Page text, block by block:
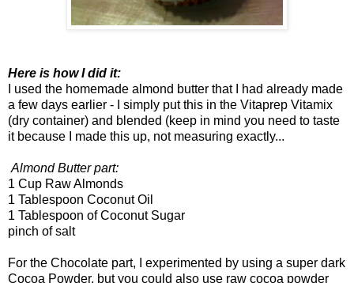
Here is how I did it:
I used the homemade almond butter that I had already made
a few days earlier - I simply put this in the Vitaprep Vitamix
(dry container) and blended (keep in mind you need to taste
it because I made this up, not measuring exactly...
Almond Butter part:
1 Cup Raw Almonds
1 Tablespoon Coconut Oil
1 Tablespoon of Coconut Sugar
pinch of salt
For the Chocolate part, I experimented by using a super dark
Cocoa Powder, but you could also use raw cocoa powder